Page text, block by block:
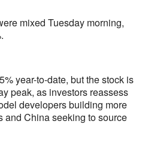
mixed Tuesday morning,
year-to-date, but the stock is
peak, as investors reassess
developers building more
and China seeking to source